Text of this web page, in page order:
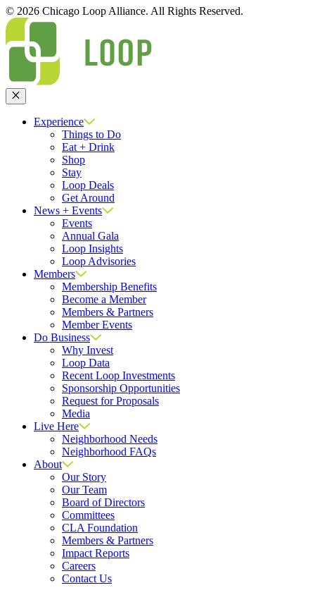
© 2026 Chicago Loop Alliance. All Rights Reserved.
Close
Experience
Things to Do
Eat + Drink
Shop
Stay
Loop Deals
Get Around
News + Events
Events
Annual Gala
Loop Insights
Loop Advisories
Members
Membership Benefits
Become a Member
Members & Partners
Member Events
Do Business
Why Invest
Loop Data
Recent Loop Investments
Sponsorship Opportunities
Request for Proposals
Media
Live Here
Neighborhood Needs
Neighborhood FAQs
About
Our Story
Our Team
Board of Directors
Committees
CLA Foundation
Members & Partners
Impact Reports
Careers
Contact Us